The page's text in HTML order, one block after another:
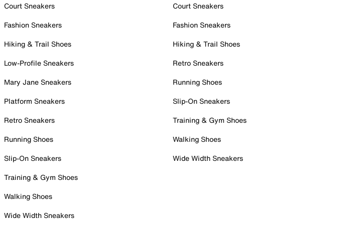
Court Sneakers
Fashion Sneakers
Hiking & Trail Shoes
Low-Profile Sneakers
Mary Jane Sneakers
Platform Sneakers
Retro Sneakers
Running Shoes
Slip-On Sneakers
Training & Gym Shoes
Walking Shoes
Wide Width Sneakers
Court Sneakers
Fashion Sneakers
Hiking & Trail Shoes
Retro Sneakers
Running Shoes
Slip-On Sneakers
Training & Gym Shoes
Walking Shoes
Wide Width Sneakers